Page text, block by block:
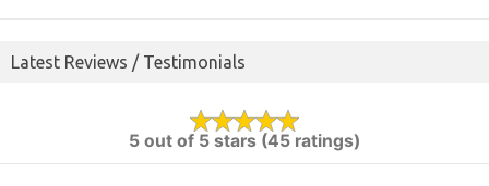
Latest Reviews / Testimonials
5 out of 5 stars (45 ratings)